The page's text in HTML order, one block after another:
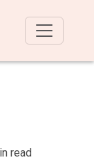
read